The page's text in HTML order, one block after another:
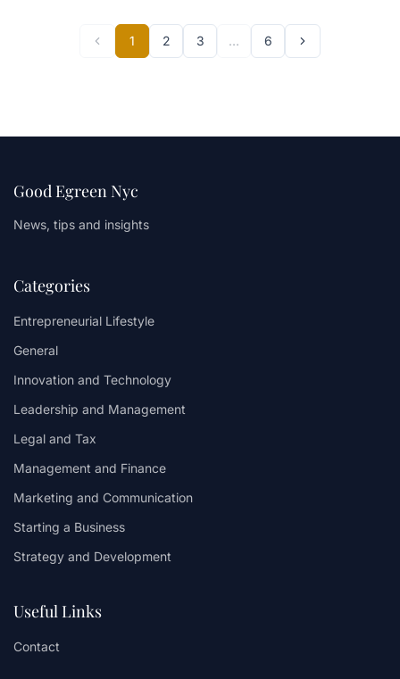
1 2 3 … 6
Good Egreen Nyc
News, tips and insights
Categories
Entrepreneurial Lifestyle
General
Innovation and Technology
Leadership and Management
Legal and Tax
Management and Finance
Marketing and Communication
Starting a Business
Strategy and Development
Useful Links
Contact